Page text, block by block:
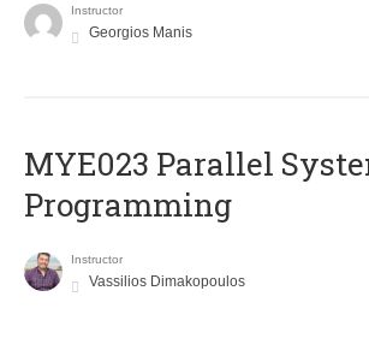
Instructor
Georgios Manis
MYE023 Parallel
Programming
Instructor
Vassilios Dimakopoulos